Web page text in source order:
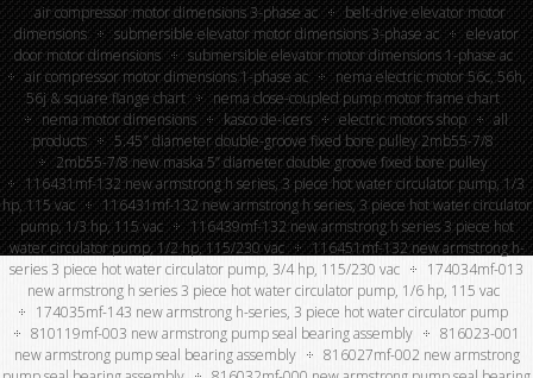
air compressor motor dimensions 3-phase ac
belt-drive elevator motor
dimensions
submersible elevator motor dimensions 3-phase ac
elevator
door motor dimensions
submersible elevator motor dimensions 1-phase ac
air compressor motor dimensions 1-phase ac
nema electric motor 56c, 56h,
56j & square flange chart
nema close-coupled pump motor frame chart
nema motor dimensions
kasco de-icers electric motors shop
all
products
5.45″ diameter double-groove fixed bore pulley 2mb55-7/8
2mb55-7/8 new maska 5” diameter double groove fixed bore pulley
116431mf-132 new armstrong h series, 3 piece hot water circulator pump, 1/3
hp, 115 vac
116431mf-132 new armstrong h series, 3 piece hot water circulator
pump, 1/3 hp, 115 vac
116439mf-132 new armstrong h series 3 piece hot
water circulator pump, 1/2 hp, 115/230 vac
116451mf-132 new armstrong h-
series 3 piece hot water circulator pump, 3/4 hp, 115/230 vac
174034mf-013
new armstrong h series 3 piece hot water circulator pump, 1/6 hp, 115 vac
174035mf-143 new armstrong h-series, 3 piece hot water circulator pump
810119mf-003 new armstrong pump seal bearing assembly
816023-001
new armstrong pump seal bearing assembly
816027mf-002 new armstrong